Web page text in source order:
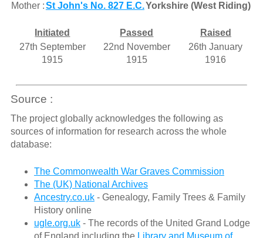
Mother :St John's No. 827 E.C.Yorkshire (West Riding)
Initiated Passed
Raised
27th September
1915
22nd November
1915
26th January
1916
Source :
The project globally acknowledges the following as
sources of information for research across the whole
database:
The Commonwealth War Graves Commission
The (UK) National Archives
Ancestry.co.uk- Genealogy, Family Trees & Family
History online
ugle.org.uk- The records of the United Grand Lodge
of England including the Library and Museum of